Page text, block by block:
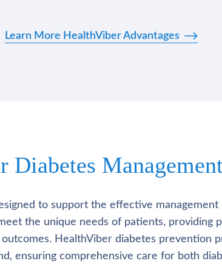
Learn More HealthViber Advantages
Diabetes
to support the effective
the unique needs of patients, providing
HealthViber diabetes prevention
ensuring comprehensive care for both